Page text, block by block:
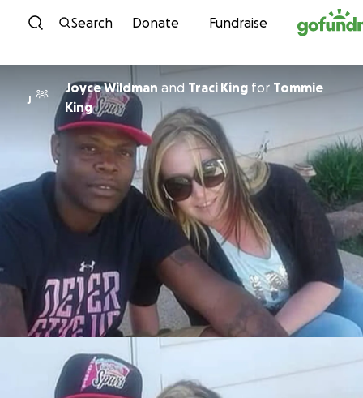
Skip to content
Search Donate Fundraise
J
Joyce Wildman and Traci King for Tommie
King